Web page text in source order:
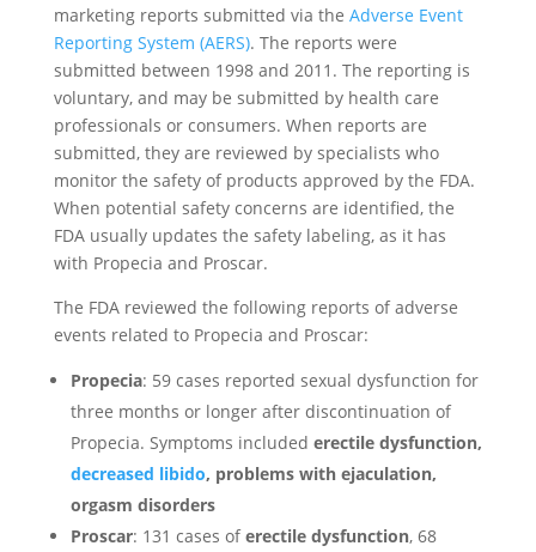
marketing reports submitted via the Adverse Event
Reporting System (AERS). The reports were
submitted between 1998 and 2011. The reporting is
voluntary, and may be submitted by health care
professionals or consumers. When reports are
submitted, they are reviewed by specialists who
monitor the safety of products approved by the FDA.
When potential safety concerns are identified, the
FDA usually updates the safety labeling, as it has
with Propecia and Proscar.
The FDA reviewed the following reports of adverse
events related to Propecia and Proscar:
Propecia: 59 cases reported sexual dysfunction for
three months or longer after discontinuation of
Propecia. Symptoms included erectile dysfunction,
decreased libido, problems with ejaculation,
orgasm disorders
Proscar: 131 cases oferectile dysfunction, 68